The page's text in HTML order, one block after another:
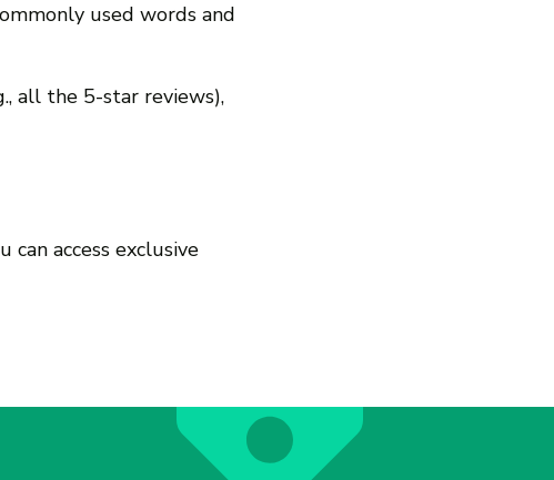
used words and
all the 5-star reviews),
access exclusive